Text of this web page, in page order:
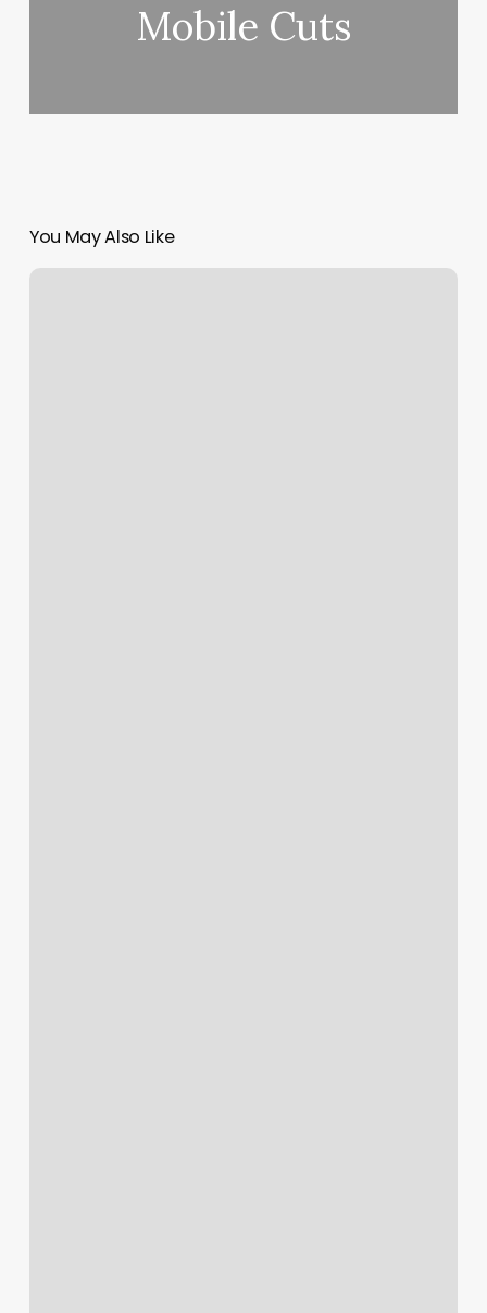
Mobile Cuts
You May Also Like
Clayton